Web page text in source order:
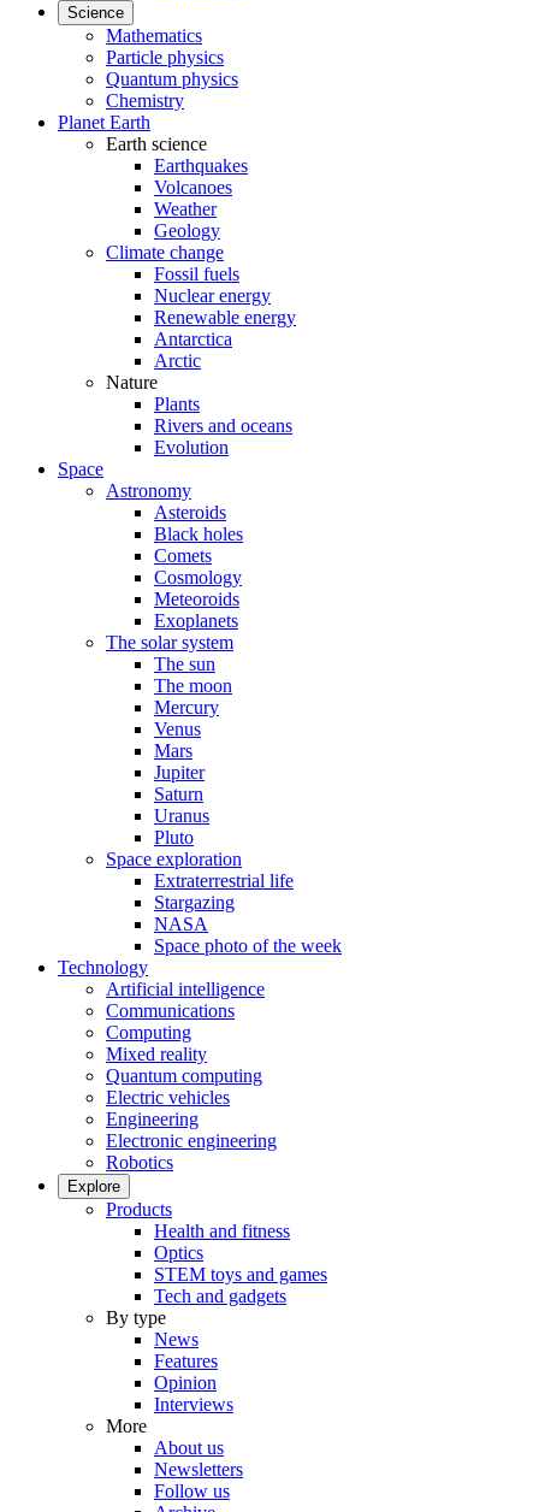
Science
Mathematics
Particle physics
Quantum physics
Chemistry
Planet Earth
Earth science
Earthquakes
Volcanoes
Weather
Geology
Climate change
Fossil fuels
Nuclear energy
Renewable energy
Antarctica
Arctic
Nature
Plants
Rivers and oceans
Evolution
Space
Astronomy
Asteroids
Black holes
Comets
Cosmology
Meteoroids
Exoplanets
The solar system
The sun
The moon
Mercury
Venus
Mars
Jupiter
Saturn
Uranus
Pluto
Space exploration
Extraterrestrial life
Stargazing
NASA
Space photo of the week
Technology
Artificial intelligence
Communications
Computing
Mixed reality
Quantum computing
Electric vehicles
Engineering
Electronic engineering
Robotics
Explore
Products
Health and fitness
Optics
STEM toys and games
Tech and gadgets
By type
News
Features
Opinion
Interviews
More
About us
Newsletters
Follow us